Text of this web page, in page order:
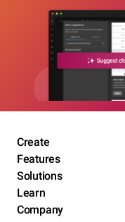
Create
Features
Solutions
Learn
Company